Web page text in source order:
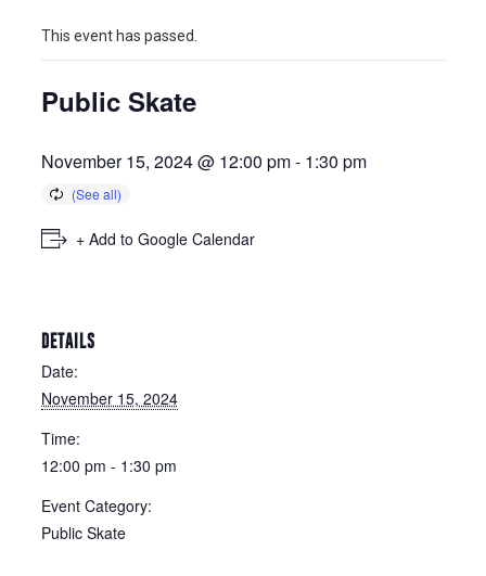
This event has passed.
Public Skate
November 15, 2024 @ 12:00 pm- 1:30 pm
+ Add to Google Calendar
DETAILS
Date:
November 15, 2024
Time:
12:00 pm - 1:30 pm
Event Category:
Public Skate